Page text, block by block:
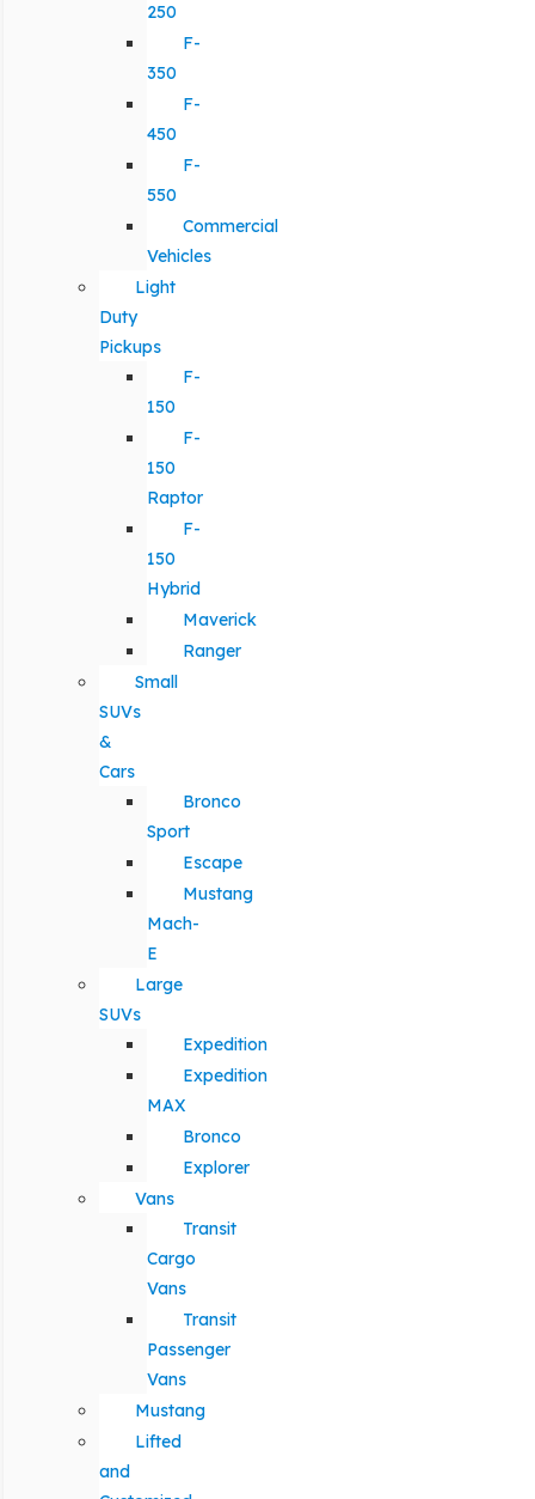
250
F-
350
F-
450
F-
550
Commercial
Vehicles
Light
Duty
Pickups
F-
150
F-
150
Raptor
F-
150
Hybrid
Maverick
Ranger
Small
SUVs
&
Cars
Bronco
Sport
Escape
Mustang
Mach-
E
Large
SUVs
Expedition
Expedition
MAX
Bronco
Explorer
Vans
Transit
Cargo
Vans
Transit
Passenger
Vans
Mustang
Lifted
and